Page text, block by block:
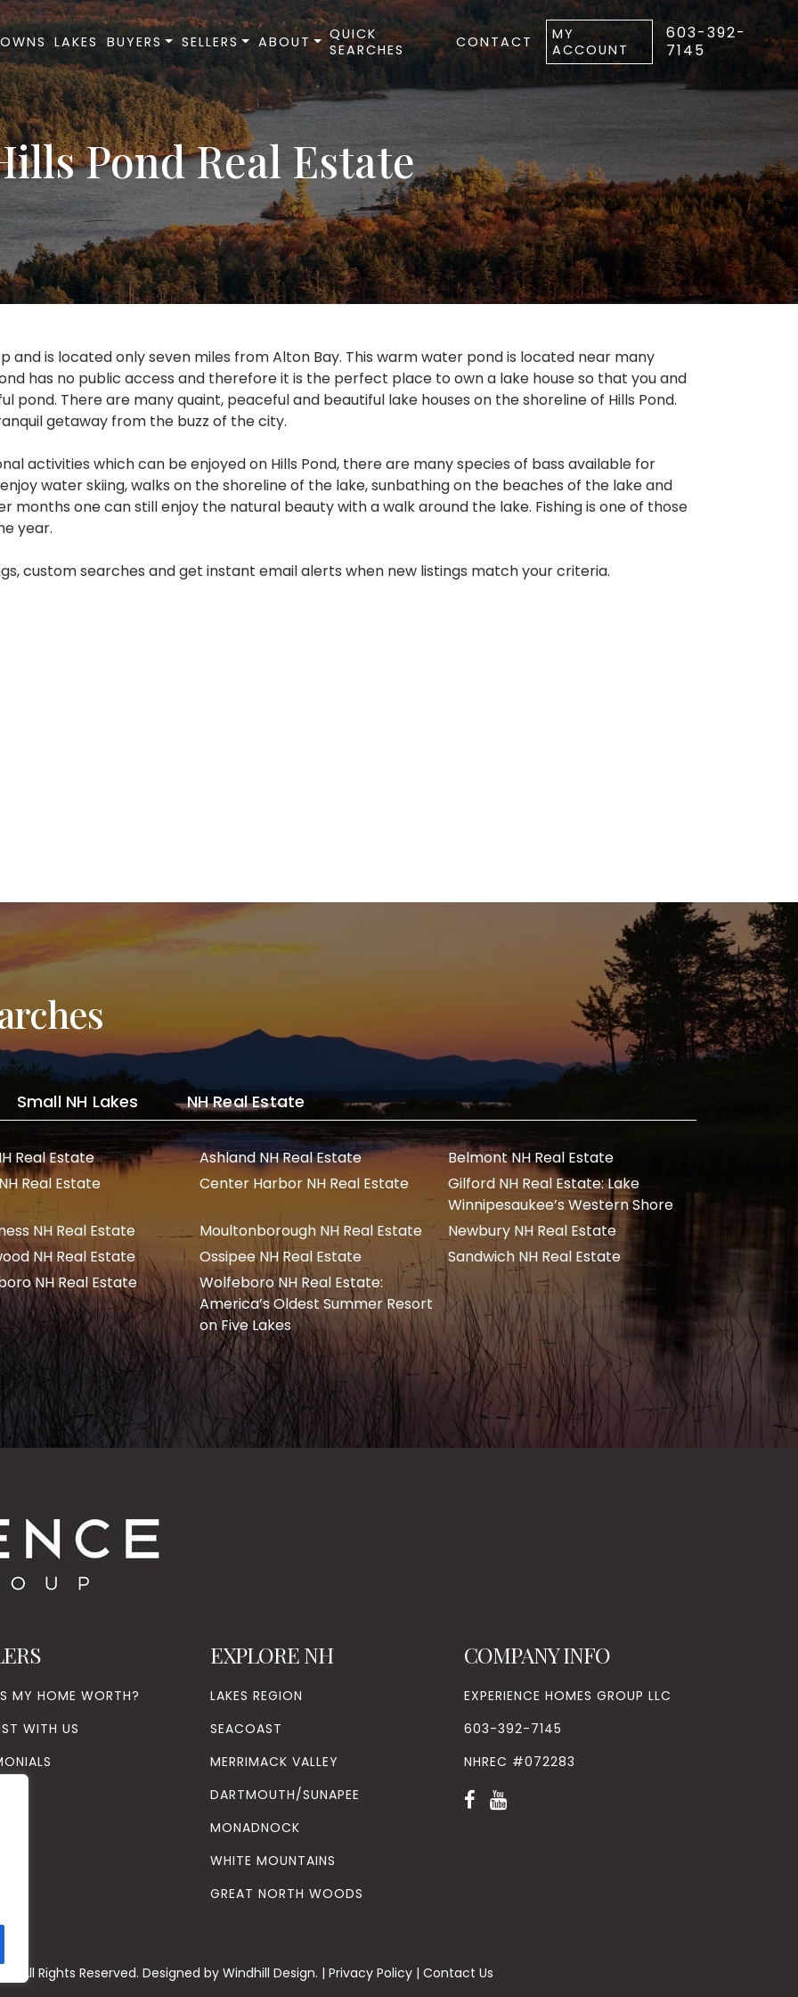
LAKES BUYERS SELLERS ABOUT
QUICK
SEARCHES
CONTACT
MY
ACCOUNT
603-392-
7145
Pond Real Estate
and is located only seven miles from Alton Bay. This warm water pond is located near many
has no public access and therefore it is the perfect place to own a lake house so that you and
pond. There are many quaint, peaceful and beautiful lake houses on the shoreline of Hills Pond.
getaway from the buzz of the city.
activities which can be enjoyed on Hills Pond, there are many species of bass available for
water skiing, walks on the shoreline of the lake, sunbathing on the beaches of the lake and
months one can still enjoy the natural beauty with a walk around the lake. Fishing is one of those
year.
custom searches and get instant email alerts when new listings match your criteria.
Small NH Lakes NH Real Estate
Real Estate Ashland NH Real Estate
Belmont NH Real Estate
Real Estate
Center Harbor NH Real Estate
Gilford NH Real Estate: Lake
Winnipesaukee’s Western Shore
NH Real Estate
Moultonborough NH Real Estate
Newbury NH Real Estate
NH Real Estate
Ossipee NH Real Estate
Sandwich NH Real Estate
NH Real Estate
Wolfeboro NH Real Estate:
America’s Oldest Summer Resort
on Five Lakes
MY HOME WORTH?
WITH US
EXPLORE NH
LAKES REGION
SEACOAST
MERRIMACK VALLEY
DARTMOUTH/SUNAPEE
MONADNOCK
WHITE MOUNTAINS
GREAT NORTH WOODS
COMPANY INFO
EXPERIENCE HOMES GROUP LLC
603-392-7145
NHREC #072283
. All Rights Reserved. Designed by Windhill Design. | Privacy Policy | Contact Us